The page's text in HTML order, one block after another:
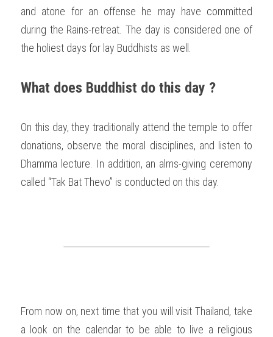
and atone for an offense he may have committed
during the Rains-retreat. The day is considered one of
the holiest days for lay Buddhists as well.
What does Buddhist do this day ?
On this day, they traditionally attend the temple to offer
donations, observe the moral disciplines, and listen to
Dhamma lecture. In addition, an alms-giving ceremony
called “Tak Bat Thevo” is conducted on this day.
From now on, next time that you will visit Thailand, take
a look on the calendar to be able to live a religious